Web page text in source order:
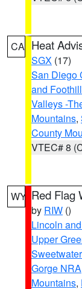
CA Heat
SGX (17)
San Diego
and
Valleys -
Mountains,
County
VTEC# 8
WY Red Flag
by RIW ()
Lincoln
Upper
Gorge NRA
Mountains,